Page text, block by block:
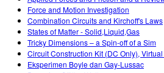
Force and Motion Investigation
Combination Circuits and Kirchoff's Laws
States of Matter - Solid,Liquid,Gas
Tricky Dimensions – a Spin-off of a Sim
Circuit Construction Kit (DC Only),
Eksperimen Boyle dan Gay-Lussac